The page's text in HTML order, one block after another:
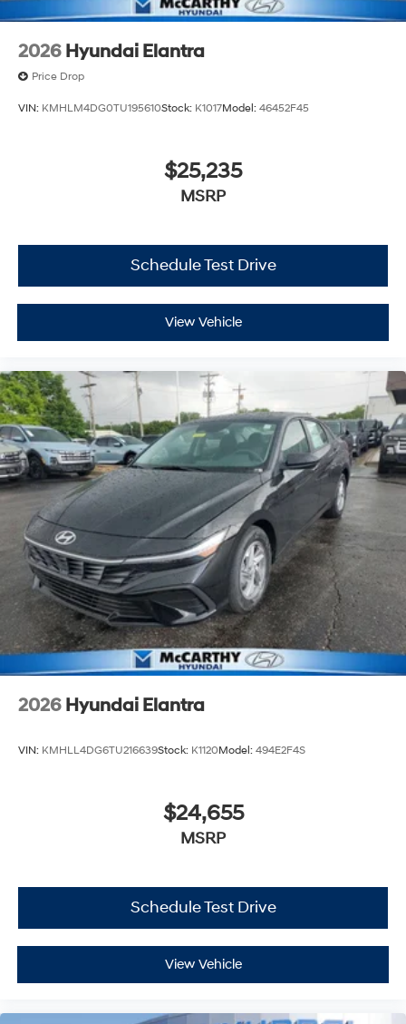
2026 Hyundai Elantra
Price Drop
VIN: KMHLM4DG0TU195610Stock: K1017Model: 46452F45
$25,235
MSRP
Schedule Test Drive
View Vehicle
2026 Hyundai Elantra
VIN: KMHLL4DG6TU216639Stock: K1120Model: 494E2F4S
$24,655
MSRP
Schedule Test Drive
View Vehicle